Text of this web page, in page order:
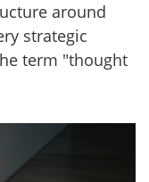
around
strategic
term "thought